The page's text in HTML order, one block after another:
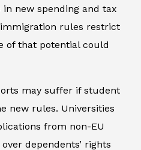
new spending and tax
immigration rules restrict
of that potential could
may suffer if student
new rules. Universities
from non-EU
dependents’ rights